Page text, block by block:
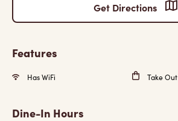
Get Directions
Features
Has WiFi Take Out
Dine-In Hours